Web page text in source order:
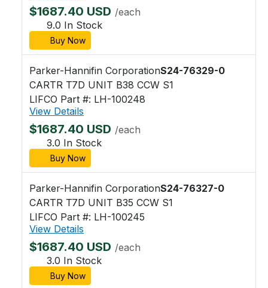
$1687.40 USD /each
9.0 In Stock
Buy Now
Parker-Hannifin CorporationS24-76329-0
CARTR T7D UNIT B38 CCW S1
LIFCO Part #: LH-100248
View Details
$1687.40 USD /each
3.0 In Stock
Buy Now
Parker-Hannifin CorporationS24-76327-0
CARTR T7D UNIT B35 CCW S1
LIFCO Part #: LH-100245
View Details
$1687.40 USD /each
3.0 In Stock
Buy Now